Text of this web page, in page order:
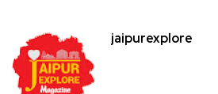
jaipurexplore